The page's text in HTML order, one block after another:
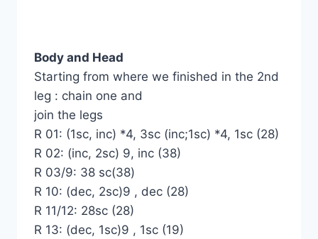
Body and Head
Starting from where we finished in the 2nd
leg : chain one and
join the legs
R 01: (1sc, inc) *4, 3sc (inc;1sc) *4, 1sc (28)
R 02: (inc, 2sc) 9, inc (38)
R 03/9: 38 sc(38)
R 10: (dec, 2sc)9 , dec (28)
R 11/12: 28sc (28)
R 13: (dec, 1sc)9 , 1sc (19)